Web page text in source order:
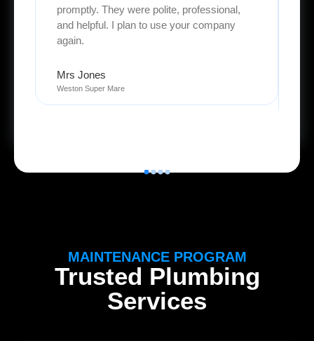
Mrs Jones
Weston Super Mare
promptly. They were polite, professional,
and helpful. I plan to use your company
again.
MAINTENANCE PROGRAM
Trusted Plumbing
Services